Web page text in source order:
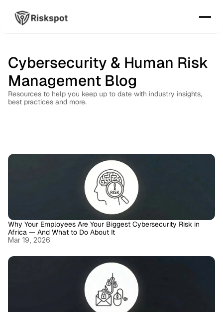
Cybersecurity & Human Risk
Management Blog
Resources to help you keep up to date with industry insights,
best practices and more.
Why Your Employees Are Your Biggest Cybersecurity Risk in
Africa — And What to Do About It
Mar 19, 2026